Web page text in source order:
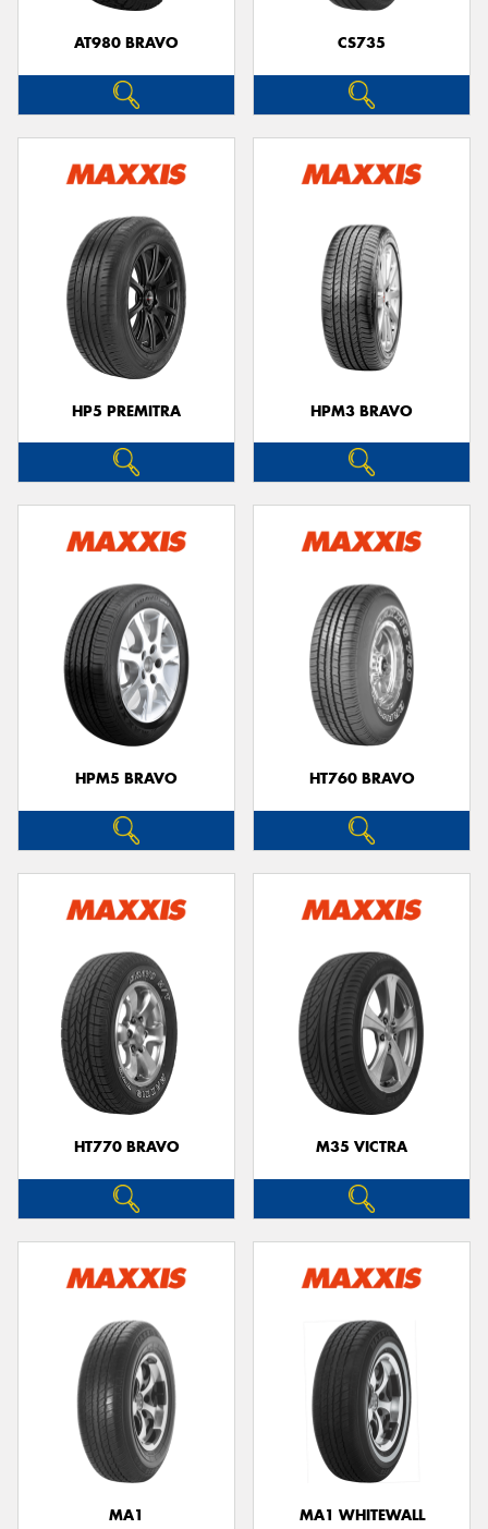
AT980 BRAVO CS735
HP5 PREMITRA HPM3 BRAVO
HPM5 BRAVO HT760 BRAVO
HT770 BRAVO M35 VICTRA
MA1 MA1 WHITEWALL